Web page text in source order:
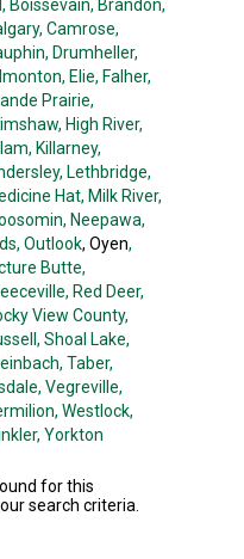
Boissevain, Brandon,
, Camrose,
, Drumheller,
, Elie, Falher,
Prairie,
, High River,
, Killarney,
, Lethbridge,
Hat, Milk River,
, Neepawa,
, Outlook, Oyen,
Butte,
, Red Deer,
View County,
, Shoal Lake,
, Taber,
, Vegreville,
, Westlock,
, Yorkton
for this
search criteria.